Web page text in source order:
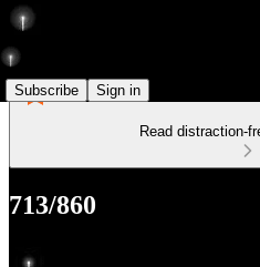
Subscribe Sign in
Read distraction-
713/860